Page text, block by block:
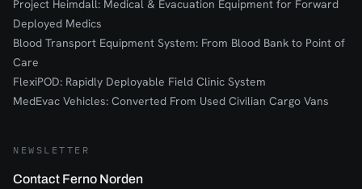
Project Heimdall: Medical & Evacuation Equipment for Forward
Deployed Medics
Blood Transport Equipment System: From Blood Bank to Point of
Care
FlexiPOD: Rapidly Deployable Field Clinic System
MedEvac Vehicles: Converted From Used Civilian Cargo Vans
NEWSLETTER
Contact Ferno Norden